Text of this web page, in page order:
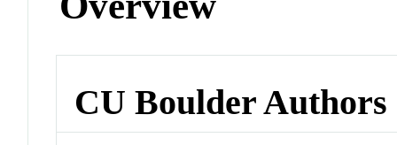
CU Boulder Authors